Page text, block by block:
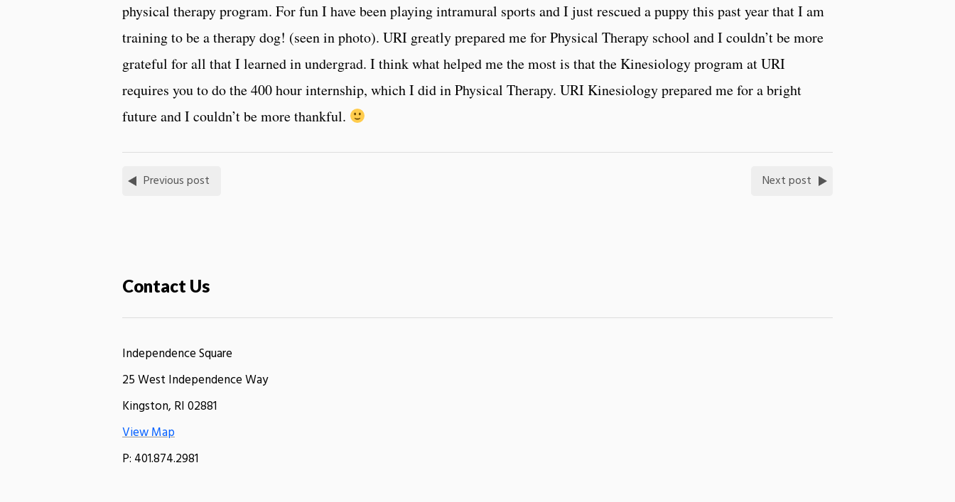
physical therapy program. For fun I have been playing intramural sports and I just rescued a puppy this past year that I am
training to be a therapy dog! (seen in photo). URI greatly prepared me for Physical Therapy school and I couldn’t be more
grateful for all that I learned in undergrad. I think what helped me the most is that the Kinesiology program at URI
requires you to do the 400 hour internship, which I did in Physical Therapy. URI Kinesiology prepared me for a bright
future and I couldn’t be more thankful.
Previous post Next post
Contact Us
Independence Square
25 West Independence Way
Kingston, RI 02881
View Map
P: 401.874.2981